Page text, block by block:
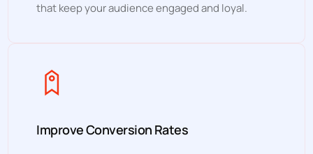
that keep your audience engaged and loyal.
Improve Conversion Rates